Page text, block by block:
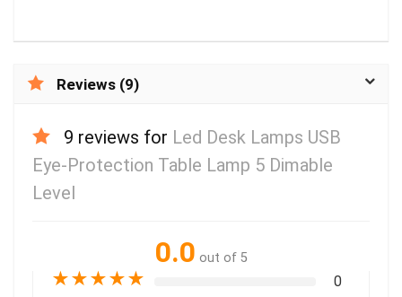
Reviews (9)
9 reviews for Led Desk Lamps USB
Eye-Protection Table Lamp 5 Dimable
Level
0.0 out of 5
★★★★★ 0